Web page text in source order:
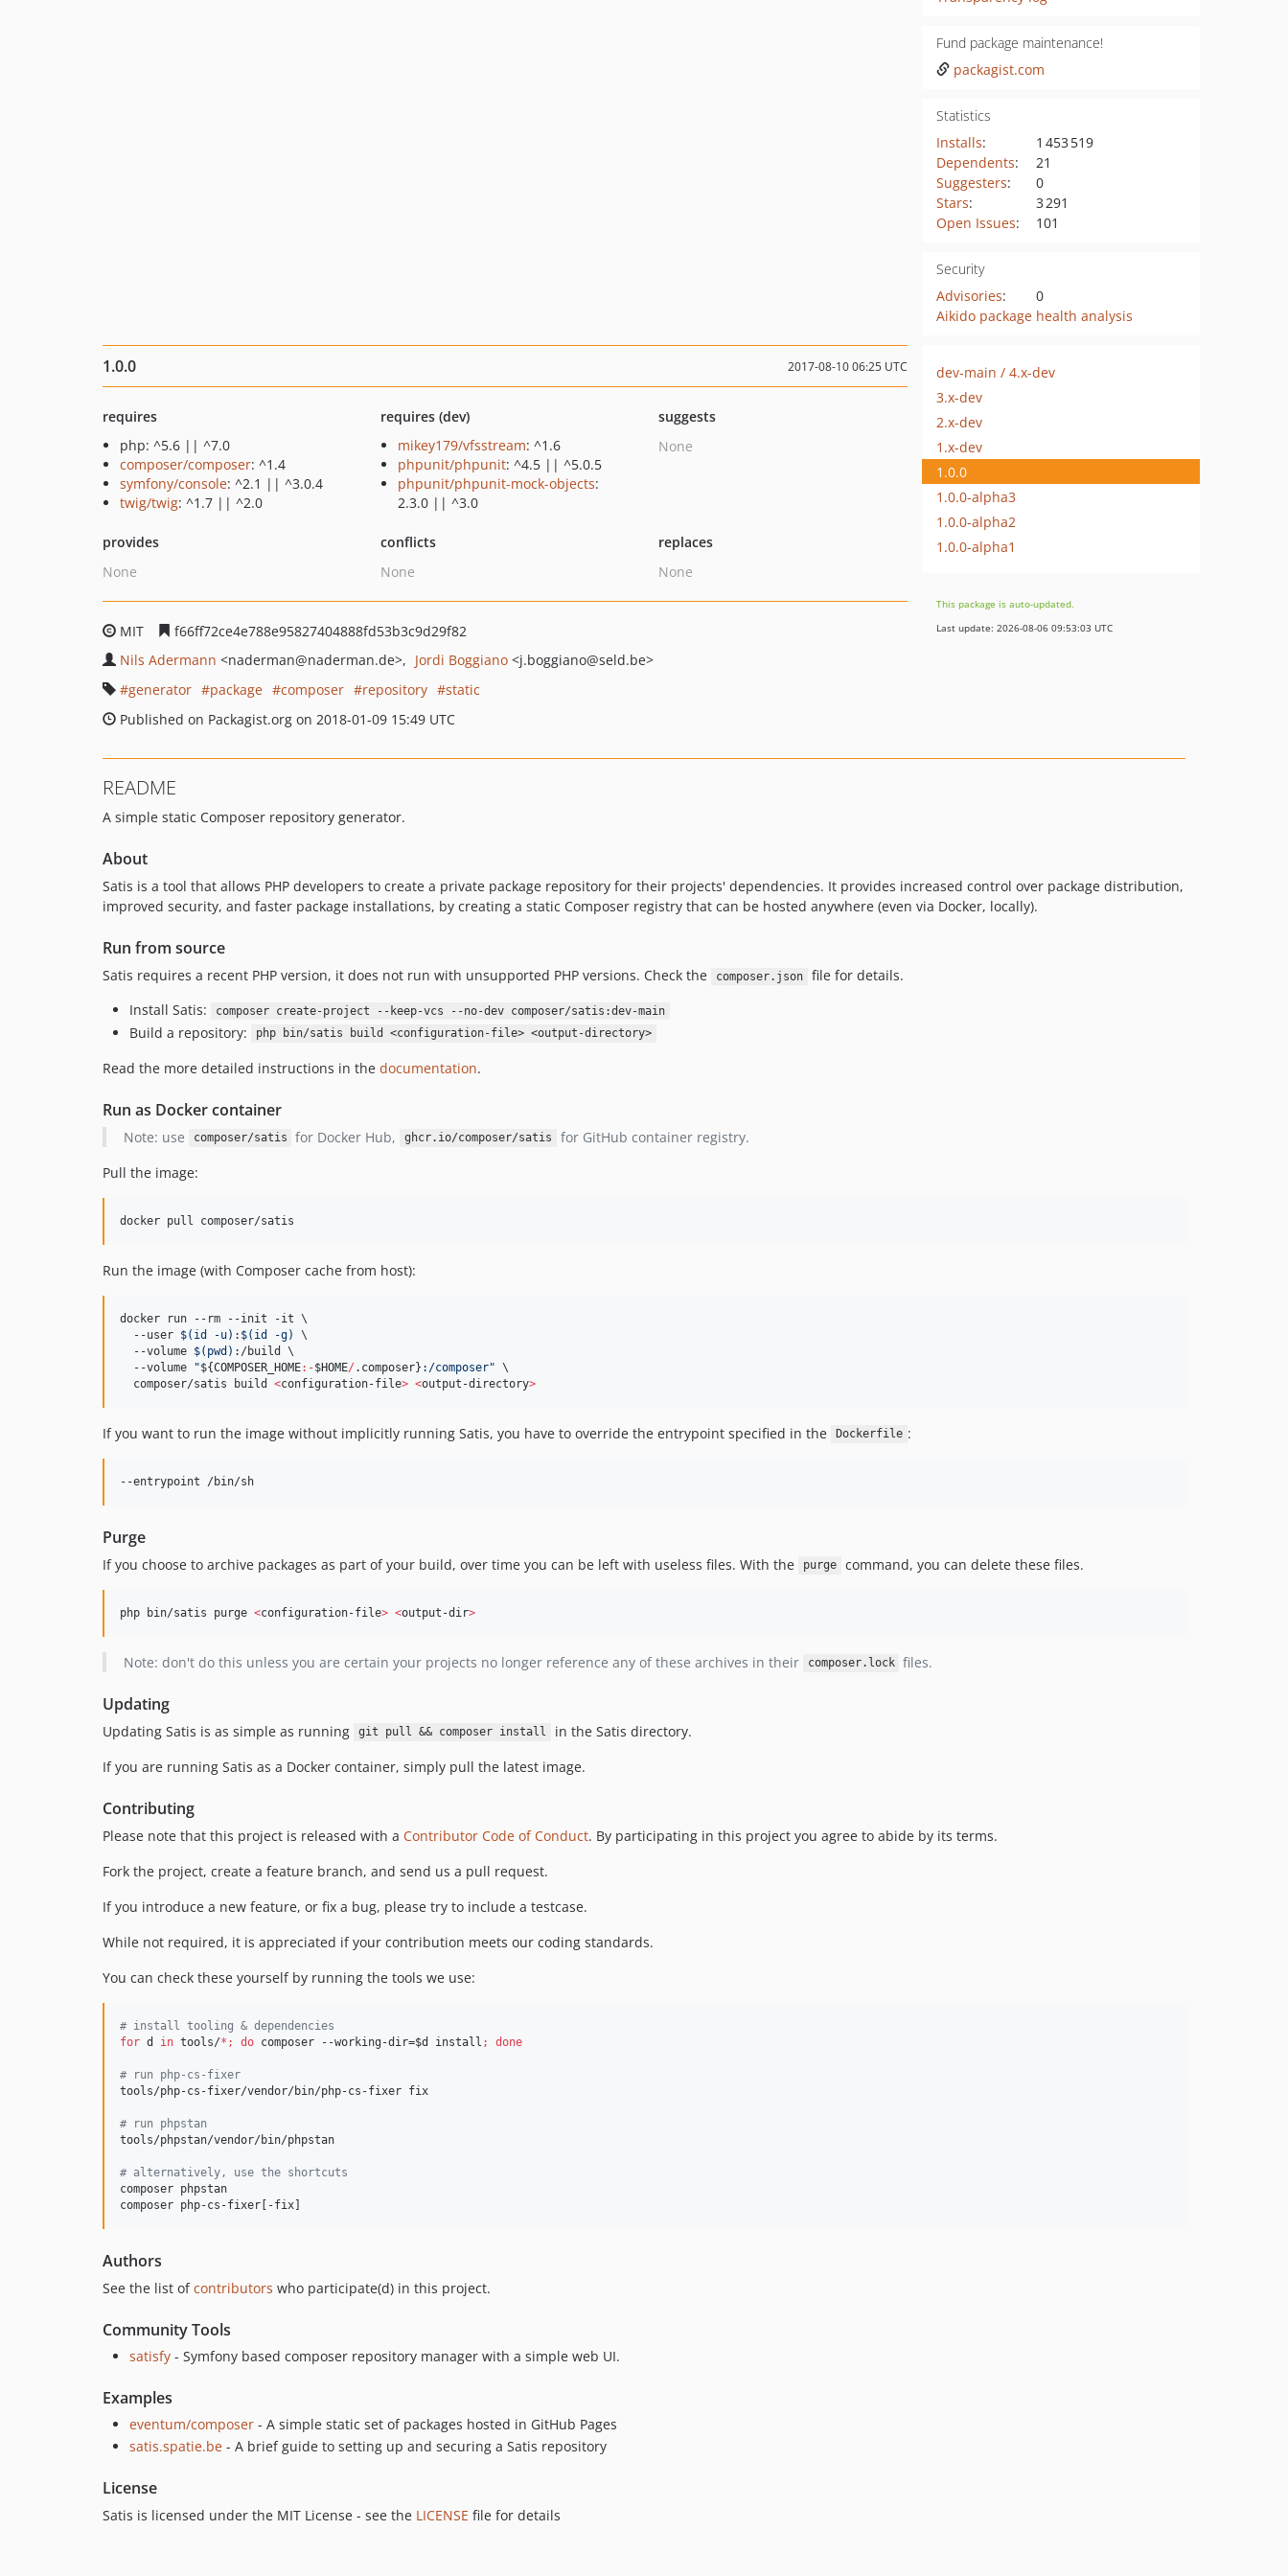
Fund package maintenance!
packagist.com
Statistics
Installs:
1 453 519
Dependents:
21
Suggesters:
0
Stars:
3 291
Open Issues: 101
Security
Advisories:
0
Aikido package health analysis
1.0.0 2017-08-10 06:25 UTC
requires
php: ^5.6 || ^7.0
composer/composer: ^1.4
symfony/console: ^2.1 || ^3.0.4
twig/twig: ^1.7 || ^2.0
requires (dev)
mikey179/vfsstream: ^1.6
phpunit/phpunit: ^4.5 || ^5.0.5
phpunit/phpunit-mock-objects:
2.3.0 || ^3.0
suggests
None
provides
None
conflicts
None
replaces
None
MIT
f66ff72ce4e788e95827404888fd53b3c9d29f82
Nils Adermann <naderman@naderman.de> Jordi Boggiano <j.boggiano@seld.be>
generator
package composer repository
static
Published on Packagist.org on 2018-01-09 15:49 UTC
dev-main / 4.x-dev
3.x-dev
2.x-dev
1.x-dev
1.0.0
1.0.0-alpha3
1.0.0-alpha2
1.0.0-alpha1
This package is auto-updated.
Last update: 2026-08-06 09:53:03 UTC
README
A simple static Composer repository generator.
About
Satis is a tool that allows PHP developers to create a private package repository for their projects' dependencies. It provides increased control over package distribution,
improved security, and faster package installations, by creating a static Composer registry that can be hosted anywhere (even via Docker, locally).
Run from source
Satis requires a recent PHP version, it does not run with unsupported PHP versions. Check the composer.json
file for details.
Install Satis:
composer create-project --keep-vcs --no-dev composer/satis:dev-main
Build a repository: php bin/satis build <configuration-file> <output-directory>
Read the more detailed instructions in the documentation.
Run as Docker container
Note: use composer/satis for Docker Hub, ghcr.io/composer/satis
for GitHub container registry.
Pull the image:
docker pull composer/satis
Run the image (with Composer cache from host):
docker run --rm --init -it \
  --user
$( id -u) : $( id -g)
\
  --volume
$( pwd ) :/build \
  --volume
"${COMPOSER_HOME:-$HOME/ .composer} :/composer" \
  composer/satis build
<configuration-file> <output-directory>
If you want to run the image without implicitly running Satis, you have to override the entrypoint specified in the Dockerfile :
--entrypoint /bin/sh
Purge
If you choose to archive packages as part of your build, over time you can be left with useless files. With the purge command, you can delete these files.
php bin/satis purge <configuration-file> <output-dir>
Note: don't do this unless you are certain your projects no longer reference any of these archives in their composer.lock files.
Updating
Updating Satis is as simple as running git pull && composer install
in the Satis directory.
If you are running Satis as a Docker container, simply pull the latest image.
Contributing
Please note that this project is released with a Contributor Code of Conduct. By participating in this project you agree to abide by its terms.
Fork the project, create a feature branch, and send us a pull request.
If you introduce a new feature, or fix a bug, please try to include a testcase.
While not required, it is appreciated if your contribution meets our coding standards.
You can check these yourself by running the tools we use:
# install tooling & dependencies
for d in tools/* ; do composer --working-dir=$d install ; done
# run php-cs-fixer
tools/php-cs-fixer/vendor/bin/php-cs-fixer fix
# run phpstan
tools/phpstan/vendor/bin/phpstan
# alternatively, use the shortcuts
composer phpstan
composer php-cs-fixer[-fix]
Authors
See the list ofcontributors who participate(d) in this project.
Community Tools
satisfy - Symfony based composer repository manager with a simple web UI.
Examples
eventum/composer - A simple static set of packages hosted in GitHub Pages
satis.spatie.be - A brief guide to setting up and securing a Satis repository
License
Satis is licensed under the MIT License - see the LICENSE file for details